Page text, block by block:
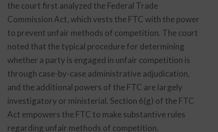
the court first analyzed the Federal Trade
Commission Act, which vests the FTC with the power
to prevent unfair methods of competition. The court
noted that the typical procedure for determining
whether a party is engaged in unfair competition is
through case-by-case administrative adjudication,
and the additional powers of the FTC are largely
investigatory or ministerial. Section 6(g) of the FTC
Act empowers the FTC to make substantive rules
regarding unfair methods of competition.